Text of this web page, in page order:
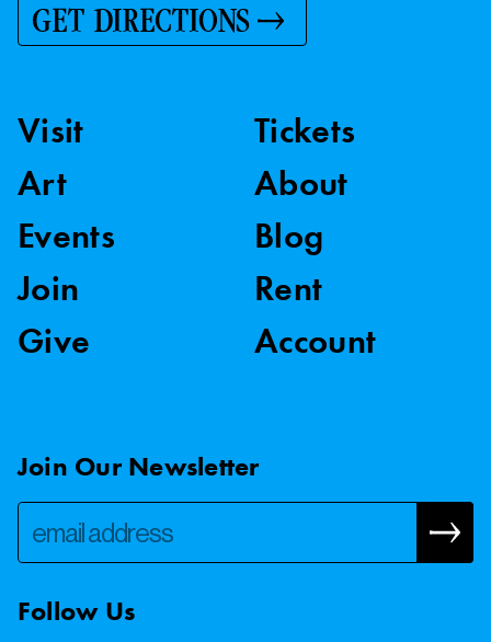
GET DIRECTIONS
Visit
Art
Events
Join
Give
Tickets
About
Blog
Rent
Account
Join Our Newsletter
Follow Us